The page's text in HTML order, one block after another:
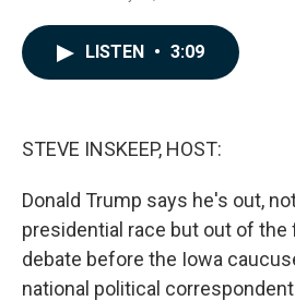
LISTEN • 3:09
STEVE INSKEEP, HOST:
Donald Trump says he's out,
presidential race but out of the
debate before the Iowa
national political